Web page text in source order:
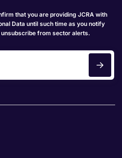
that you are providing JCRA with
Data until such time as you notify
from sector alerts.